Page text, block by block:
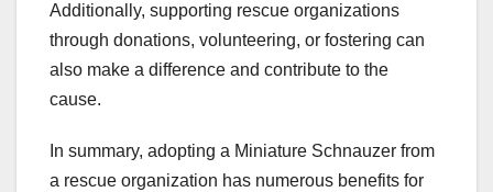
Additionally, supporting rescue organizations
through donations, volunteering, or fostering can
also make a difference and contribute to the
cause.
In summary, adopting a Miniature Schnauzer from
a rescue organization has numerous benefits for